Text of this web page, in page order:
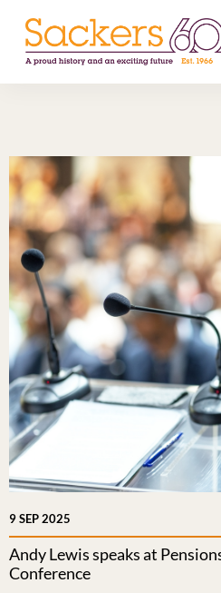
ABOUT
EVENTS
NEWS
CAREERS
NEW
ESG HUB
CONTACT
9 SEP 2025
Andy Lewis speaks at
Conference